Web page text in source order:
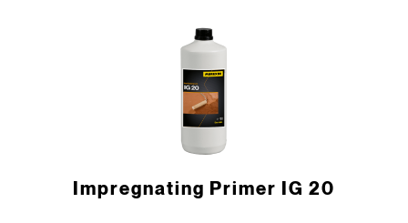
Impregnating Primer IG 20